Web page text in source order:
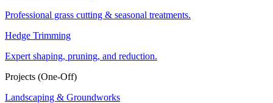
Professional grass cutting & seasonal treatments.
Hedge Trimming
Expert shaping, pruning, and reduction.
Projects (One-Off)
Landscaping & Groundworks